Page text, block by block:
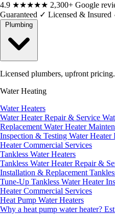
4.9 ★★★★★ 2,300+ Google
Guaranteed ✓ Licensed & Insured
Licensed plumbers, upfront pricing.
Water Heating
Water Heaters
Water Heater Repair & Service
Replacement Water Heater
Inspection & Testing Water Heater
Heater Commercial Services
Tankless Water Heaters
Tankless Water Heater Repair &
Installation & Replacement
Tune-Up Tankless Water Heater
Heater Commercial Services
Heat Pump Water Heaters
Why a heat pump water heater?